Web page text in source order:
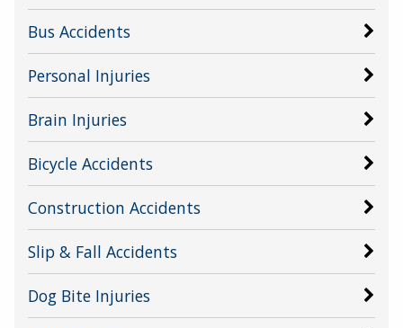
Bus Accidents
Personal Injuries
Brain Injuries
Bicycle Accidents
Construction Accidents
Slip & Fall Accidents
Dog Bite Injuries